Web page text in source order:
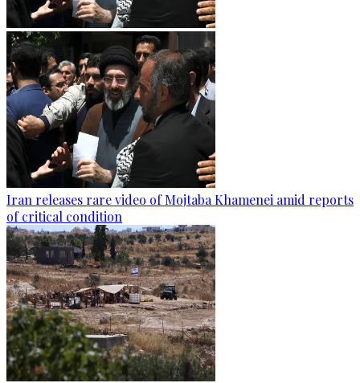
Iran releases rare video of Mojtaba Khamenei amid reports
of critical condition